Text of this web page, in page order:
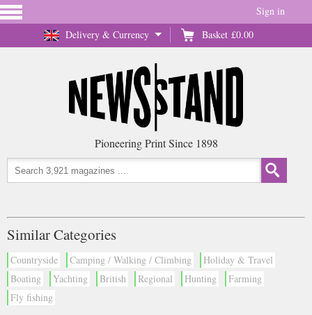
Delivery & Currency Basket £0.00
Sign in
Pioneering Print Since 1898
Similar Categories
Countryside Camping / Walking / Climbing
Holiday & Travel
Boating
Yachting British Regional Hunting
Farming
Fly fishing